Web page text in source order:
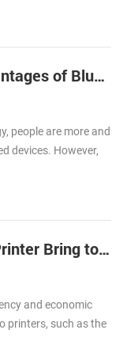
The Application fields and advantages of Bluetooth printers
people are more and
devices. However,
What Benefits Can a Thermal Printer Bring to You
and economic
printers, such as the